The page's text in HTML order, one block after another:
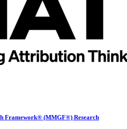
Framework® (MMGF®) Research